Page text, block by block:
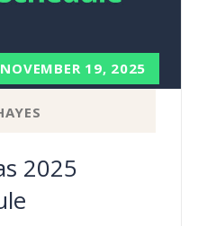
2025
NOVEMBER 19, 2025